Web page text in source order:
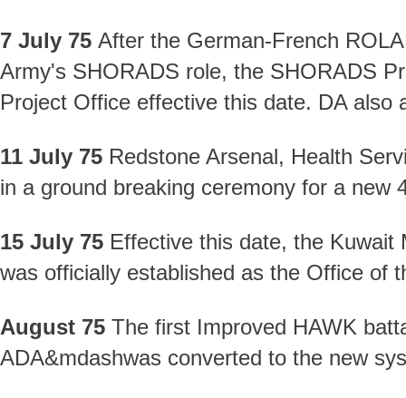
7 July 75 After the German-French
Army's SHORADS role, the SHORADS
Project Office effective this date. DA also
11 July 75 Redstone Arsenal, Health
in a ground breaking ceremony for a new
15 July 75 Effective this date, the Kuwait
was officially established as the Office of
August 75 The first Improved HAWK
ADA&mdashwas converted to the new